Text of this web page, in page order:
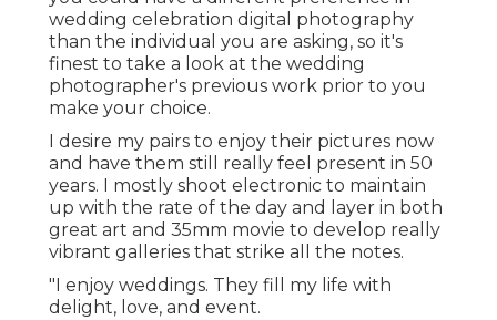
wedding celebration digital photography
than the individual you are asking, so it's
finest to take a look at the wedding
photographer's previous work prior to you
make your choice.
I desire my pairs to enjoy their pictures now
and have them still really feel present in 50
years. I mostly shoot electronic to maintain
up with the rate of the day and layer in both
great art and 35mm movie to develop really
vibrant galleries that strike all the notes.
"I enjoy weddings. They fill my life with
delight, love, and event.